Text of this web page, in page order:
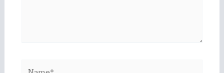
Name*